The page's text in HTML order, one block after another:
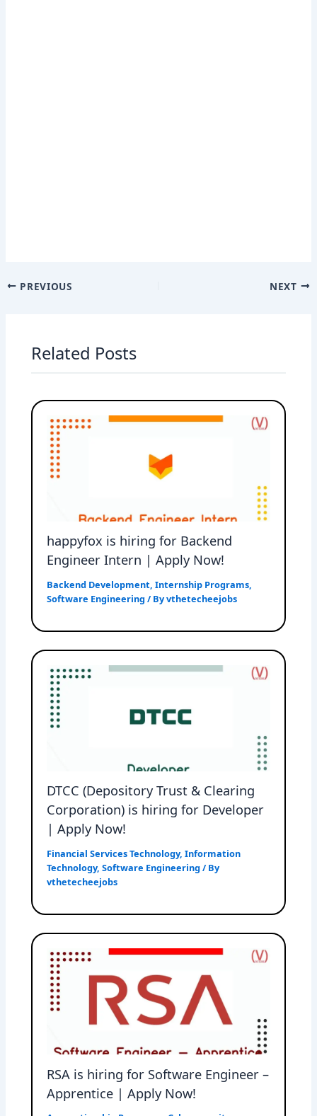
PREVIOUS NEXT
Related Posts
happyfox is hiring for Backend
Engineer Intern | Apply Now!
Backend Development,Internship Programs,
Software Engineering / Byvthetecheejobs
DTCC (Depository Trust & Clearing
Corporation) is hiring for Developer
| Apply Now!
Financial Services Technology,Information
Technology,Software Engineering / By
vthetecheejobs
RSA is hiring for Software Engineer –
Apprentice | Apply Now!